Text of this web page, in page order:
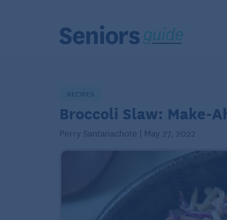
RECIPES
Broccoli Slaw: Make-
Perry Santanachote | May 27, 2022